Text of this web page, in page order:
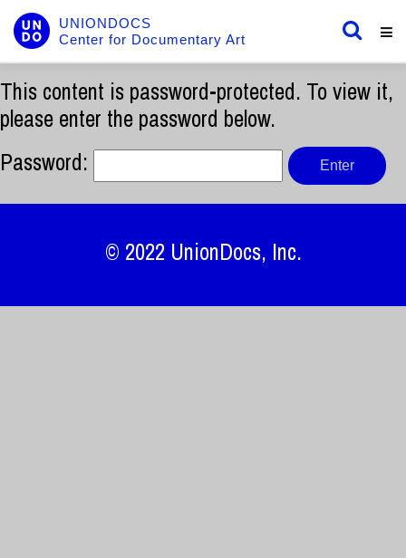
UNIONDOCS
Center for Documentary Art
This content is password-protected. To view it,
please enter the password below.
Password:
© 2022 UnionDocs, Inc.